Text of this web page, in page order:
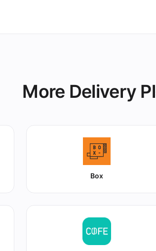
More Delivery
Box